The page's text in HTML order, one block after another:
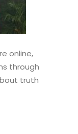
online,
through
truth